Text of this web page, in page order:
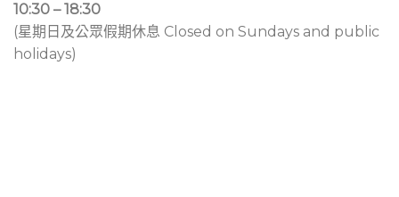
10:30 – 18:30
(星期日及公眾假期休息 Closed on Sundays and public
holidays)